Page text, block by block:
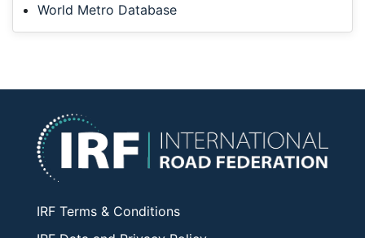
World Metro Database
IRF Terms & Conditions